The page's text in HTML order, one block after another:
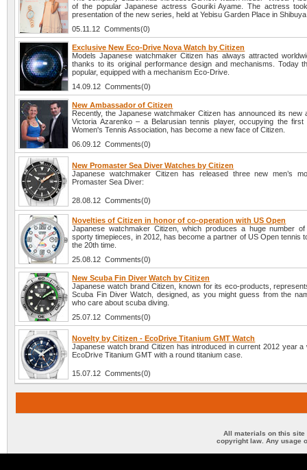
of the popular Japanese actress Gouriki Ayame. The actress
presentation of the new series, held at Yebisu Garden Place in
05.11.12 Comments(0)
Exclusive New Eco-Drive Nova Watch by Citizen
Models Japanese watchmaker Citizen has always attracted
thanks to its original performance design and mechanisms. Today
popular, equipped with a mechanism Eco-Drive.
14.09.12 Comments(0)
New Ambassador of Citizen
Recently, the Japanese watchmaker Citizen has announced its new
Victoria Azarenko – a Belarusian tennis player, occupying the
Women's Tennis Association, has become a new face of Citizen.
06.09.12 Comments(0)
New Promaster Sea Diver Watches by Citizen
Japanese watchmaker Citizen has released three new men’s
Promaster Sea Diver:
28.08.12 Comments(0)
Novelties of Citizen in honor of co-operation with US Open
Japanese watchmaker Citizen, which produces a huge number
sporty timepieces, in 2012, has become a partner of US Open tennis
the 20th time.
25.08.12 Comments(0)
New Scuba Fin Diver Watch by Citizen
Japanese watch brand Citizen, known for its eco-products,
Scuba Fin Diver Watch, designed, as you might guess from the
who care about scuba diving.
25.07.12 Comments(0)
Novelty by Citizen - EcoDrive Titanium GMT Watch
Japanese watch brand Citizen has introduced in current 2012 year a
EcoDrive Titanium GMT with a round titanium case.
15.07.12 Comments(0)
All materials on this site
copyright law. Any usage